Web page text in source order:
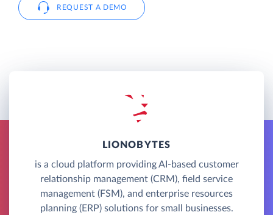
REQUEST A DEMO
LIONOBYTES
is a cloud platform providing AI-based customer
relationship management (CRM), field service
management (FSM), and enterprise resources
planning (ERP) solutions for small businesses.